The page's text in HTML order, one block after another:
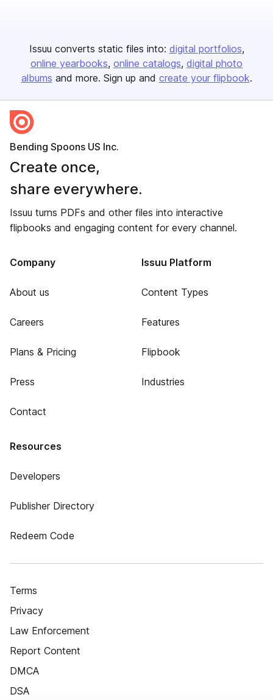
Issuu converts static files into: digital portfolios
online yearbooks online catalogs digital photo
albums and more. Sign up and create your flipbook.
Bending Spoons US Inc.
Create once,
share everywhere.
Issuu turns PDFs and other files into interactive
flipbooks and engaging content for every channel.
Company
About us
Careers
Plans & Pricing
Press
Contact
Issuu Platform
Content Types
Features
Flipbook
Industries
Resources
Developers
Publisher Directory
Redeem Code
Terms
Privacy
Law Enforcement
Report Content
DMCA
DSA